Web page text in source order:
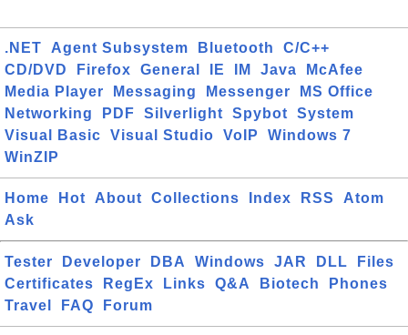
.NET Agent Subsystem Bluetooth
C/C++
CD/DVD
Firefox General IE IM Java
McAfee
Media Player
Messaging Messenger
MS Office
Networking
PDF Silverlight Spybot
System
Visual Basic
Visual Studio VoIP
Windows 7
WinZIP
Home Hot About Collections Index RSS
Atom
Ask
Tester Developer DBA Windows JAR DLL
Files
Certificates
RegEx Links Q&A Biotech
Phones
Travel
FAQ Forum